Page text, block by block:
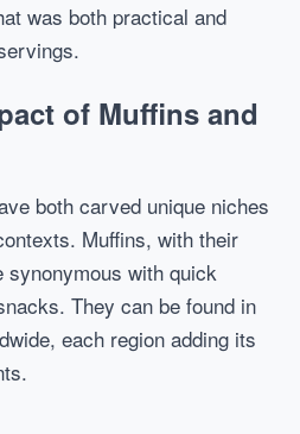
was both practical and
of Muffins and
both carved unique niches
Muffins, with their
with quick
They can be found in
each region adding its